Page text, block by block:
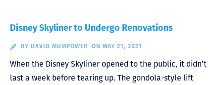
Disney Skyliner to Undergo Renovations
BY DAVID MUMPOWER ON MAY 21, 2021
When the Disney Skyliner opened to the public, it didn’t
last a week before tearing up. The gondola-style lift